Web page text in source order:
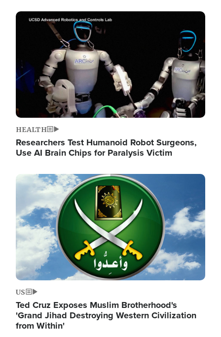
Image
HEALTH
Researchers Test Humanoid Robot Surgeons,
Use AI Brain Chips for Paralysis Victim
Image
US
Ted Cruz Exposes Muslim Brotherhood's
'Grand Jihad Destroying Western Civilization
from Within'